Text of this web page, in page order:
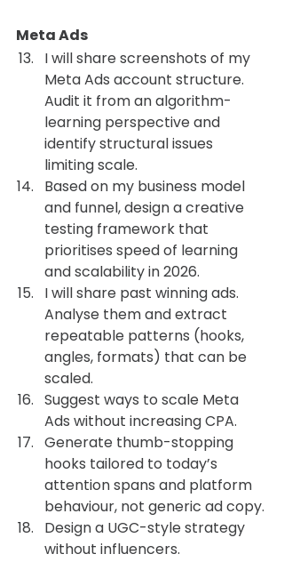
Meta Ads
I will share screenshots of my
Meta Ads account structure.
Audit it from an algorithm-
learning perspective and
identify structural issues
limiting scale.
Based on my business model
and funnel, design a creative
testing framework that
prioritises speed of learning
and scalability in 2026.
I will share past winning ads.
Analyse them and extract
repeatable patterns (hooks,
angles, formats) that can be
scaled.
Suggest ways to scale Meta
Ads without increasing CPA.
Generate thumb-stopping
hooks tailored to today’s
attention spans and platform
behaviour, not generic ad copy.
Design a UGC-style strategy
without influencers.